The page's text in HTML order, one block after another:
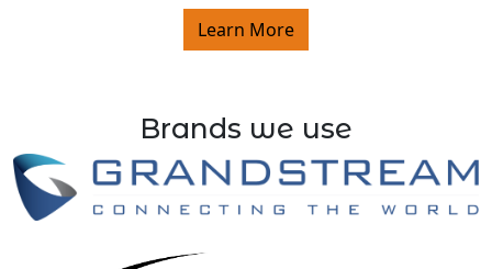
Learn More
Brands we use